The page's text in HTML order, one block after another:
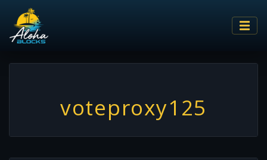
voteproxy125